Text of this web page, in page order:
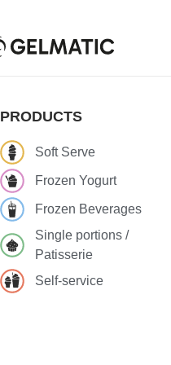
PRODUCTS
Soft Serve
Frozen Yogurt
Frozen Beverages
Single portions /
Patisserie
Self-service